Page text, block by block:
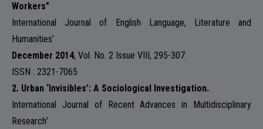
DEPARTMENTS
Workers”
International Journal of English Language, Literature and
Humanities’
December 2014, Vol. No. 2 Issue VIII, 295-307.
ISSN : 2321-7065
2. Urban ‘Invisibles’: A Sociological Investigation.
International Journal of Recent Advances in Multidisciplinary
Research’